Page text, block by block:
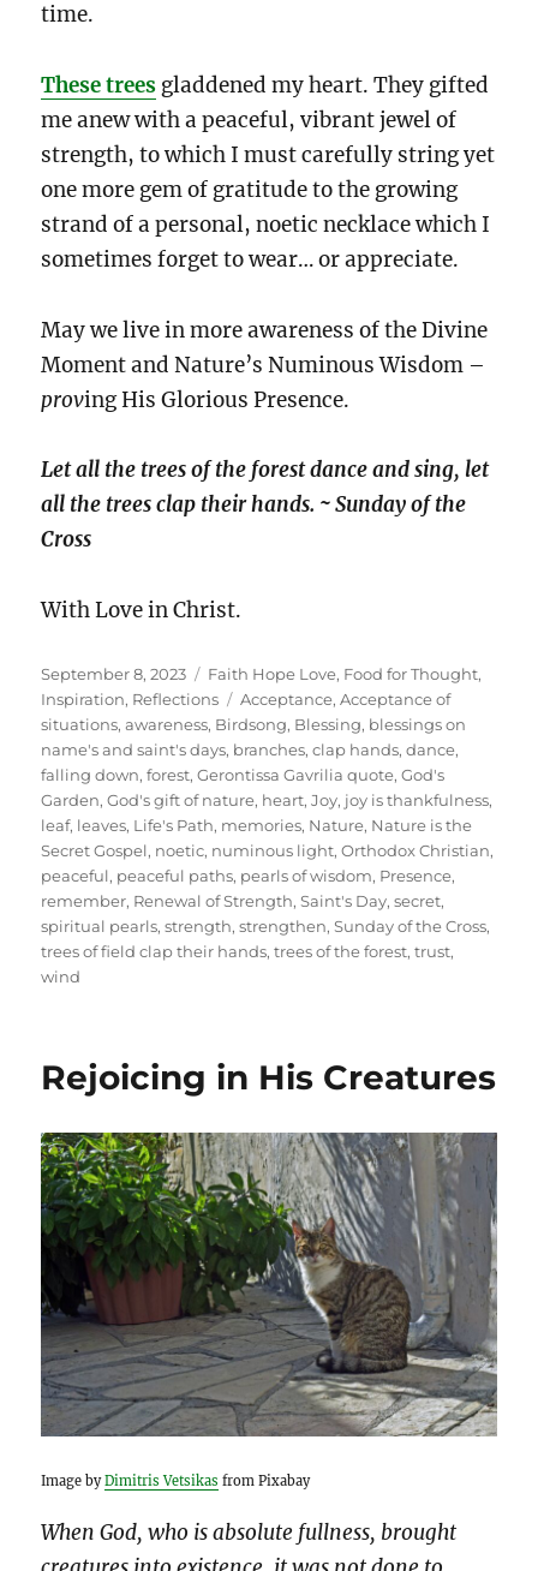
time.
These trees gladdened my heart. They gifted
me anew with a peaceful, vibrant jewel of
strength, to which I must carefully string yet
one more gem of gratitude to the growing
strand of a personal, noetic necklace which I
sometimes forget to wear… or appreciate.
May we live in more awareness of the Divine
Moment and Nature’s Numinous Wisdom –
proving His Glorious Presence.
Let all the trees of the forest dance and sing, let
all the trees clap their hands. ~ Sunday of the
Cross
With Love in Christ.
Posted
on
September 8, 2023 Categories
Faith Hope Love, Food for Thought,
Inspiration, Reflections Tags
Acceptance,Acceptance of
situations,awareness, Birdsong, Blessing, blessings on
name's and saint's days, branches,clap hands,dance,
falling down,forest,Gerontissa Gavrilia quote,God's
Garden,God's gift of nature, heart,Joy, joy is thankfulness,
leaf, leaves, Life's Path, memories, Nature, Nature is the
Secret Gospel, noetic, numinous light,Orthodox Christian,
peaceful, peaceful paths, pearls of wisdom, Presence,
remember, Renewal of Strength,Saint's Day,secret,
spiritual pearls,strength,strengthen,Sunday of the Cross,
trees of field clap their hands,trees of the forest,trust,
wind
Rejoicing in His Creatures
Image byDimitris Vetsikas from Pixabay
When God, who is absolute fullness, brought